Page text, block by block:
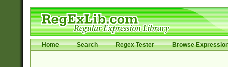
Home Search Regex Tester Browse